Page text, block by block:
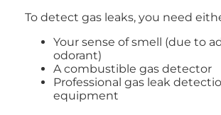
To detect gas leaks, you need
Your sense of smell (due to
odorant)
A combustible gas detector
Professional gas leak
equipment